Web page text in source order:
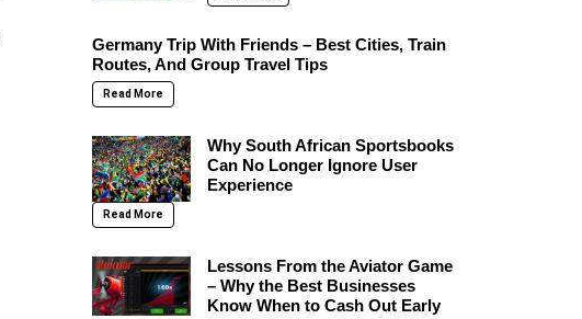
Germany Trip With Friends – Best Cities, Train
Routes, And Group Travel Tips
Read More
Why South African Sportsbooks
Can No Longer Ignore User
Experience
Read More
Lessons From the Aviator Game
– Why the Best Businesses
Know When to Cash Out Early